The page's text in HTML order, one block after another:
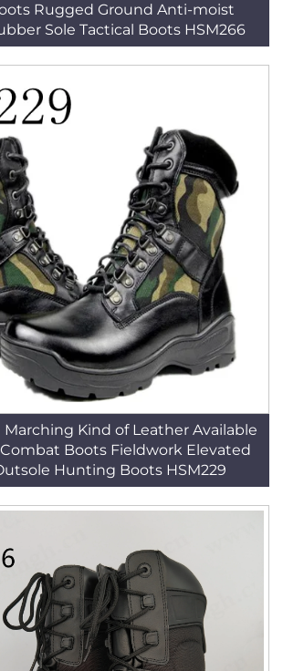
Rugged Ground Anti-moist
Sole Tactical Boots HSM266
Marching Kind of Leather Available
Boots Fieldwork Elevated
Hunting Boots HSM229